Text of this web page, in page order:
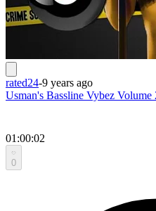
rated24-9 years ago
Usman's Bassline Vybez Volume
01:00:02
0